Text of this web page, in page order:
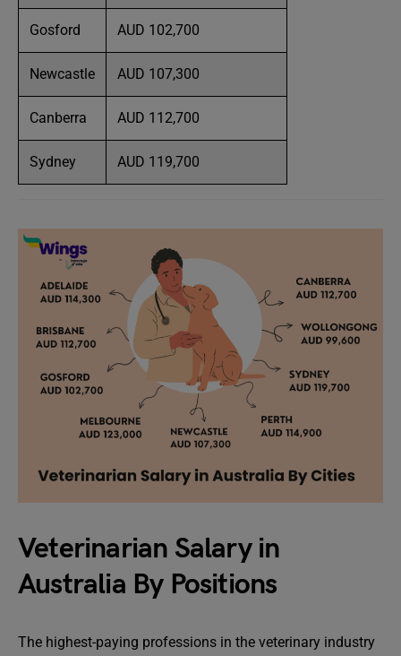
Gosford AUD 102,700
Newcastle AUD 107,300
Canberra AUD 112,700
Sydney AUD 119,700
Veterinarian Salary in
Australia By Positions
The highest-paying professions in the veterinary industry